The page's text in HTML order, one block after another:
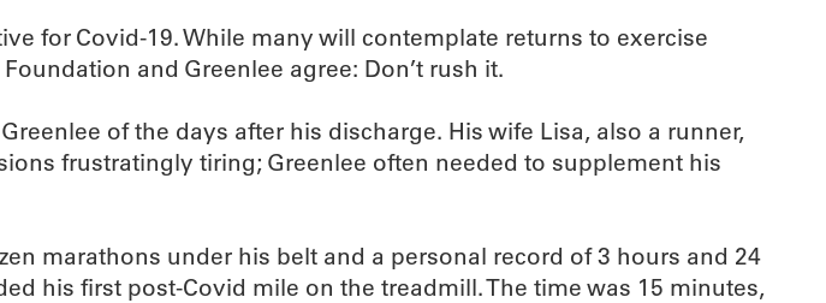
for Covid-19. While many will contemplate returns to exercise
and Greenlee agree: Don’t rush it.
of the days after his discharge. His wife Lisa, also a runner,
frustratingly tiring; Greenlee often needed to supplement his
marathons under his belt and a personal record of 3 hours and 24
his first post-Covid mile on the treadmill. The time was 15 minutes,